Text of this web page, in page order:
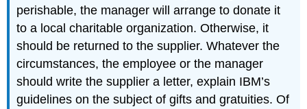
perishable, the manager will arrange to donate it
to a local charitable organization. Otherwise, it
should be returned to the supplier. Whatever the
circumstances, the employee or the manager
should write the supplier a letter, explain IBM’s
guidelines on the subject of gifts and gratuities. Of